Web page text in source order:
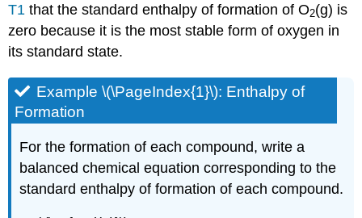
T1 that the standard enthalpy of formation of O2(g) is
zero because it is the most stable form of oxygen in
its standard state.
Example \(\PageIndex{1}\): Enthalpy of
Formation
For the formation of each compound, write a
balanced chemical equation corresponding to the
standard enthalpy of formation of each compound.